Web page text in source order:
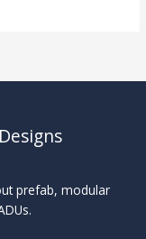
prefab, modular